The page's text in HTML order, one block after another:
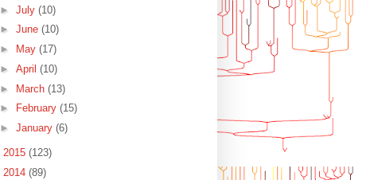
► July (10)
► June (10)
►
May (17)
► April (10)
► March (13)
►
February (15)
► January (6)
2015 (123)
2014 (89)